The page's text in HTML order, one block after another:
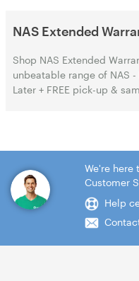
NAS Extended
Shop NAS Extended
unbeatable range of NAS
Later + FREE pick-up &
We're here
Customer
Help